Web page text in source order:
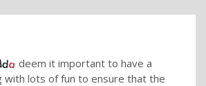
deem it important to have a
with lots of fun to ensure that the